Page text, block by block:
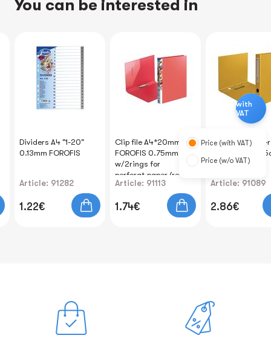
You can be interested in
Dividers A4 "1-20"
0.13mm FOROFIS
Article: 91282
1.22€
Clip file A4*20mm
FOROFIS 0.75mm
w/2rings for
perforat.paper (red)
PP
Article: 91113
1.74€
Clip file A4 two-
yellow width
FOROFIS
Article: 91089
2.86€
with
VAT
Price (with VAT)
Price (w/o VAT)